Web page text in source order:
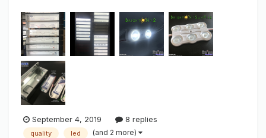
Sign Syndicate we've been testing majority of the main
stream LED's since 2008 in a unbiased benchmark
comparison, test...
September 4, 2019 8 replies
quality led (and 2 more)